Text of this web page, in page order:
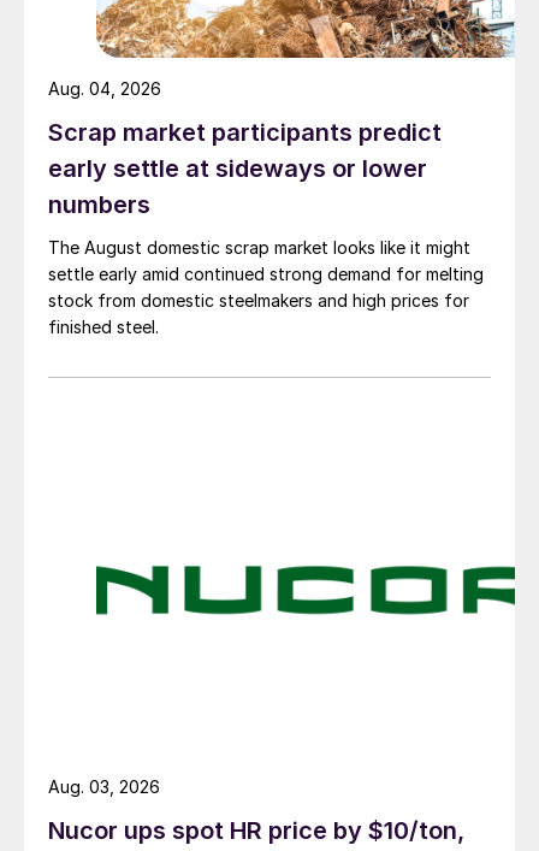
Scrap market participants predict
early settle at sideways or lower
numbers
The August domestic scrap market looks like it might
settle early amid continued strong demand for melting
stock from domestic steelmakers and high prices for
finished steel.
Aug. 04, 2026
Nucor ups spot HR price by $10/ton,
Aug. 03, 2026